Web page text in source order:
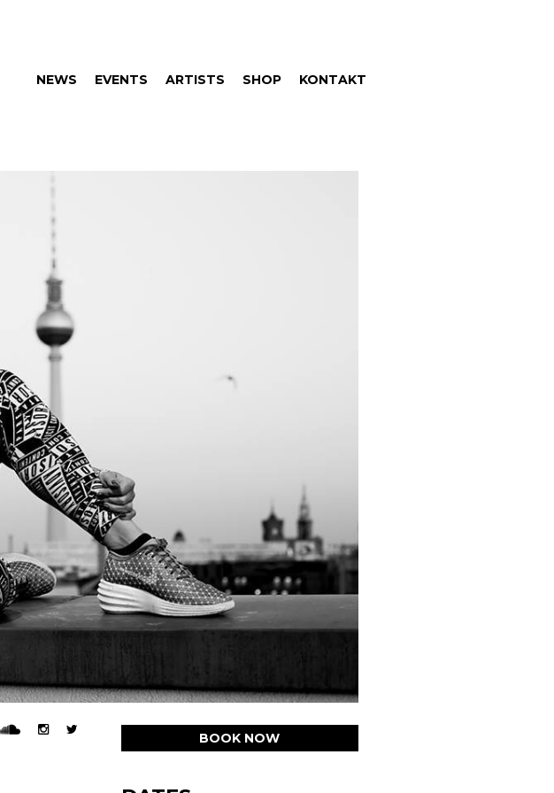
NEWS EVENTS ARTISTS SHOP KONTAKT
BOOK NOW